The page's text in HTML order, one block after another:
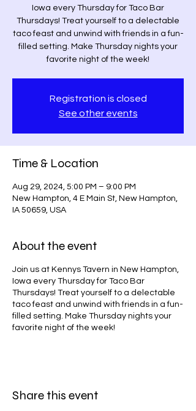
Iowa every Thursday for Taco Bar
Thursdays! Treat yourself to a delectable
taco feast and unwind with friends in a fun-
filled setting. Make Thursday nights your
favorite night of the week!
Registration is closed
See other events
Time & Location
Aug 29, 2024, 5:00 PM – 9:00 PM
New Hampton, 4 E Main St, New Hampton,
IA 50659, USA
About the event
Join us at Kennys Tavern in New Hampton,
Iowa every Thursday for Taco Bar
Thursdays! Treat yourself to a delectable
taco feast and unwind with friends in a fun-
filled setting. Make Thursday nights your
favorite night of the week!
Share this event